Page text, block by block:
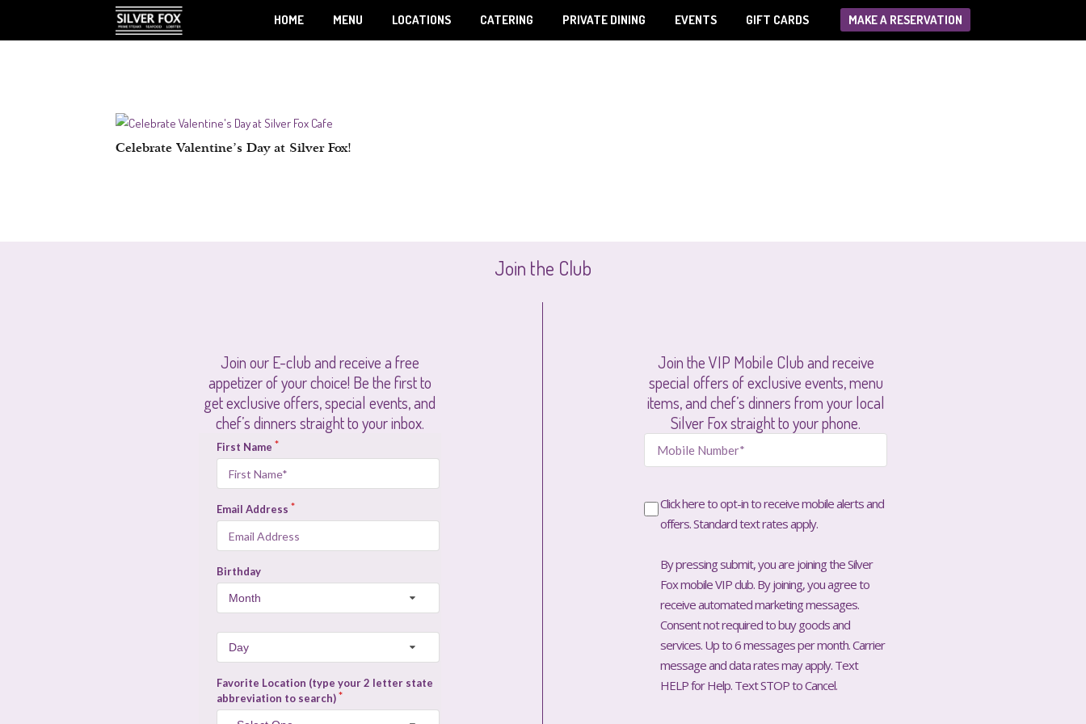
HOME MENU LOCATIONS CATERING PRIVATE DINING EVENTS GIFT CARDS MAKE A RESERVATION
Celebrate Valentine’s Day at Silver Fox!
Join the Club
Join our E-club and receive a free
appetizer of your choice! Be the first to
get exclusive offers, special events, and
chef’s dinners straight to your inbox.
Join the VIP Mobile Club and receive
special offers of exclusive events, menu
items, and chef’s dinners from your local
Silver Fox straight to your phone.
Click here to opt-in to receive mobile alerts and
offers. Standard text rates apply.
By pressing submit, you are joining the Silver
Fox mobile VIP club. By joining, you agree to
receive automated marketing messages.
Consent not required to buy goods and
services. Up to 6 messages per month. Carrier
message and data rates may apply. Text
HELP for Help. Text STOP to Cancel.